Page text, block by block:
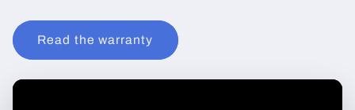
Read the warranty